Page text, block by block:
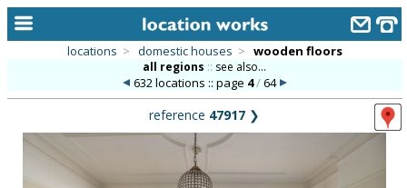
alphabetic index
categories
locations > domestic houses > wooden floors
all regions :: see also...
632 locations :: page 4/64
reference 47917 ❯